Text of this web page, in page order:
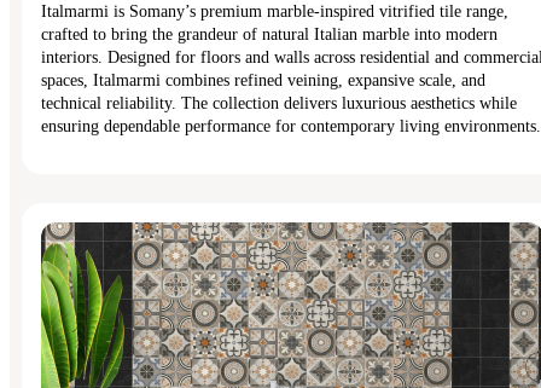
Italmarmi is Somany’s premium marble-inspired vitrified tile range,
crafted to bring the grandeur of natural Italian marble into modern
interiors. Designed for floors and walls across residential and
spaces, Italmarmi combines refined veining, expansive scale, and
technical reliability. The collection delivers luxurious aesthetics while
ensuring dependable performance for contemporary living environments.